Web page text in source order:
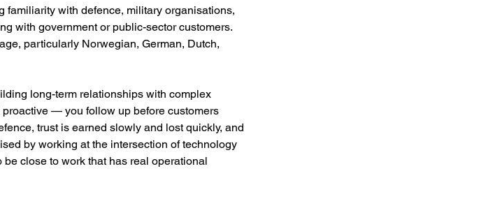
familiarity with defence, military organisations,
with government or public-sector customers.
particularly Norwegian, German, Dutch,
long-term relationships with complex
— you follow up before customers
trust is earned slowly and lost quickly, and
by working at the intersection of technology
close to work that has real operational